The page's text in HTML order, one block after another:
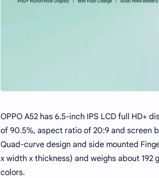
OPPO A52 has 6.5-inch IPS LCD full HD+
of 90.5%, aspect ratio of 20:9 and screen
Quad-curve design and side mounted
x width x thickness) and weighs about 192
colors.